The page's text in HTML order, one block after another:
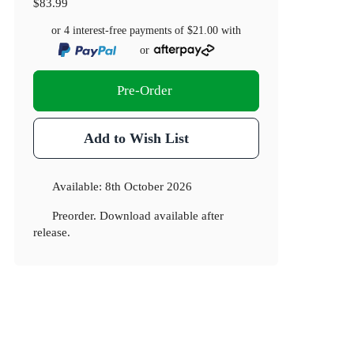
$83.99
or 4 interest-free payments of$21.00 with
or
Pre-Order
Add to Wish List
Available:8th October 2026
Preorder. Download available after
release.